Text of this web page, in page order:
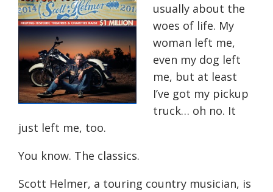
usually about the
woes of life. My
woman left me,
even my dog left
me, but at least
I’ve got my pickup
truck… oh no. It
just left me, too.
You know. The classics.
Scott Helmer, a touring country musician, is